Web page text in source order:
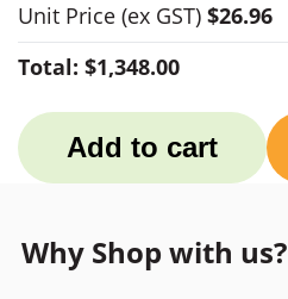
Unit Price (ex GST) $26.96
Total: $1,348.00
Add to cart
Why Shop with us?